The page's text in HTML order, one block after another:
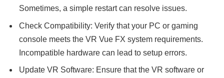
Sometimes, a simple restart can resolve issues.
Check Compatibility: Verify that your PC or gaming
console meets the VR Vue FX system requirements.
Incompatible hardware can lead to setup errors.
Update VR Software: Ensure that the VR software or